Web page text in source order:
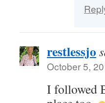
restlessjo
October 5,
I followed